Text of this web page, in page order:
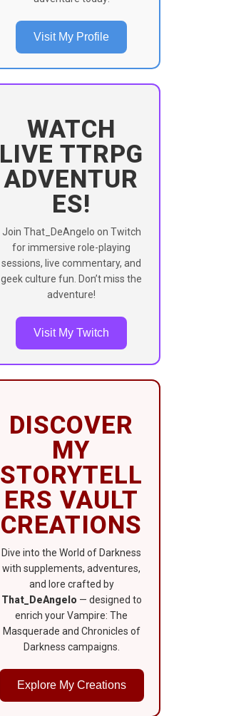
Visit My Profile
WATCH
LIVE TTRPG
ADVENTUR
ES!
Join That_DeAngelo on Twitch
for immersive role-playing
sessions, live commentary, and
geek culture fun. Don’t miss the
adventure!
Visit My Twitch
DISCOVER
MY
STORYTELL
ERS VAULT
CREATIONS
Dive into the World of Darkness
with supplements, adventures,
and lore crafted by
That_DeAngelo — designed to
enrich your Vampire: The
Masquerade and Chronicles of
Darkness campaigns.
Explore My Creations